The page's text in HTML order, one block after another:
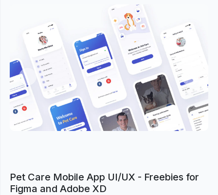
Previous Next
Pet Care Mobile App UI/UX - Freebies for
Figma and Adobe XD